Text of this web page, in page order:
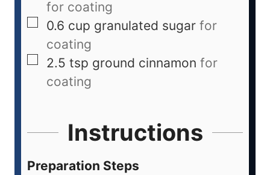
for coating
0.6 cup granulated sugar for
coating
2.5 tsp ground cinnamon for
coating
Instructions
Preparation Steps